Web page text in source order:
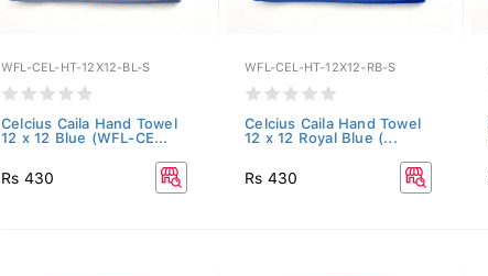
WFL-CEL-HT-12X12-BL-S
Celcius Caila Hand Towel
12 x 12 Blue (WFL-CE...
Rs 430
WFL-CEL-HT-12X12-RB-S
Celcius Caila Hand Towel
12 x 12 Royal Blue (...
Rs 430